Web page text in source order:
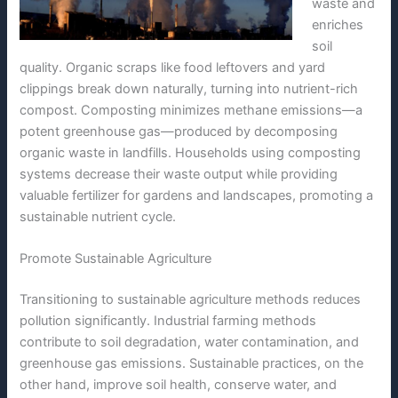
waste and
enriches
soil
quality. Organic scraps like food leftovers and yard
clippings break down naturally, turning into nutrient-rich
compost. Composting minimizes methane emissions—a
potent greenhouse gas—produced by decomposing
organic waste in landfills. Households using composting
systems decrease their waste output while providing
valuable fertilizer for gardens and landscapes, promoting a
sustainable nutrient cycle.
Promote Sustainable Agriculture
Transitioning to sustainable agriculture methods reduces
pollution significantly. Industrial farming methods
contribute to soil degradation, water contamination, and
greenhouse gas emissions. Sustainable practices, on the
other hand, improve soil health, conserve water, and